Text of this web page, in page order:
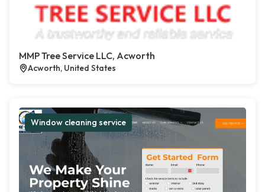
MMP Tree Service LLC, Acworth
Acworth, United States
Window cleaning service